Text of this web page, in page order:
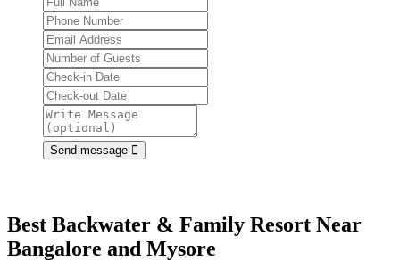
Send message
Best Backwater & Family Resort Near
Bangalore and Mysore